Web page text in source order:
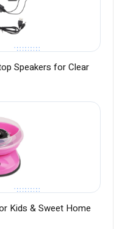
Speakers for Clear
Kids & Sweet Home